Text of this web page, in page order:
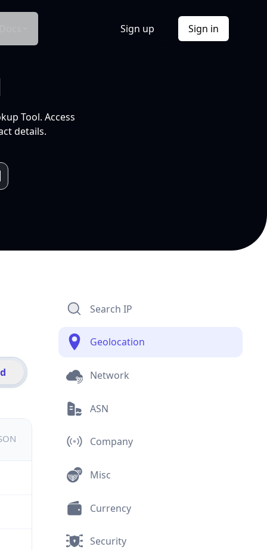
Sign up Sign in
Tool. Access
details.
Search IP
Geolocation
Network
ASN
Company
Misc
Currency
Security